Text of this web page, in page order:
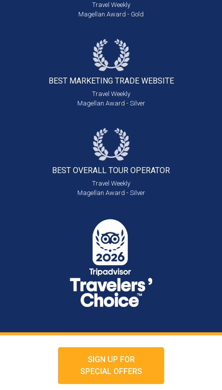
Travel Weekly
Magellan Award - Gold
BEST MARKETING TRADE WEBSITE
Travel Weekly
Magellan Award - Silver
BEST OVERALL TOUR OPERATOR
Travel Weekly
Magellan Award - Silver
SIGN UP FOR
SPECIAL OFFERS